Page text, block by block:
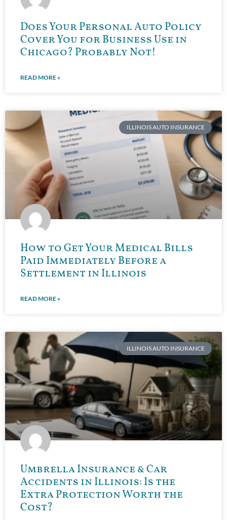
Does Your Personal Auto Policy
Cover You for Business Use in
Chicago? Probably Not!
READ MORE »
ILLINOIS AUTO INSURANCE
How to Get Your Medical Bills
Paid Immediately Before a
Settlement in Illinois
READ MORE »
ILLINOIS AUTO INSURANCE
Umbrella Insurance & Car
Accidents in Illinois: Is the
Extra Protection Worth the
Cost?